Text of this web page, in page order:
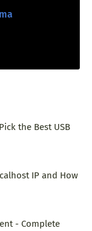
the Best USB
IP and How
- Complete